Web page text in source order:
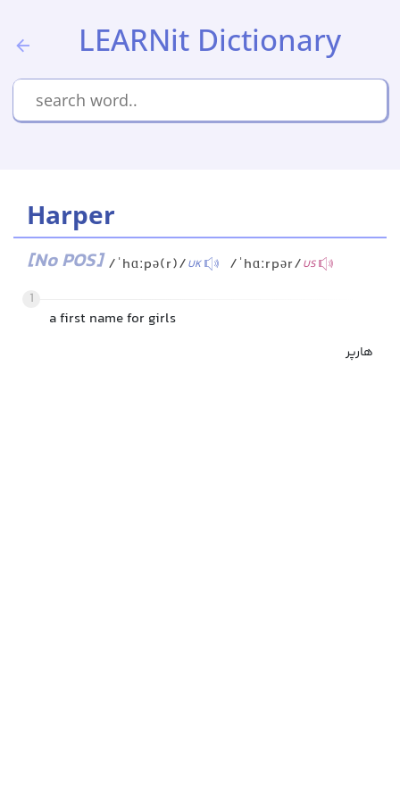
LEARNit Dictionary
Harper
[No POS] /ˈhɑːpə(r)/UK /ˈhɑːrpər/US
1
a first name for girls
هارپر